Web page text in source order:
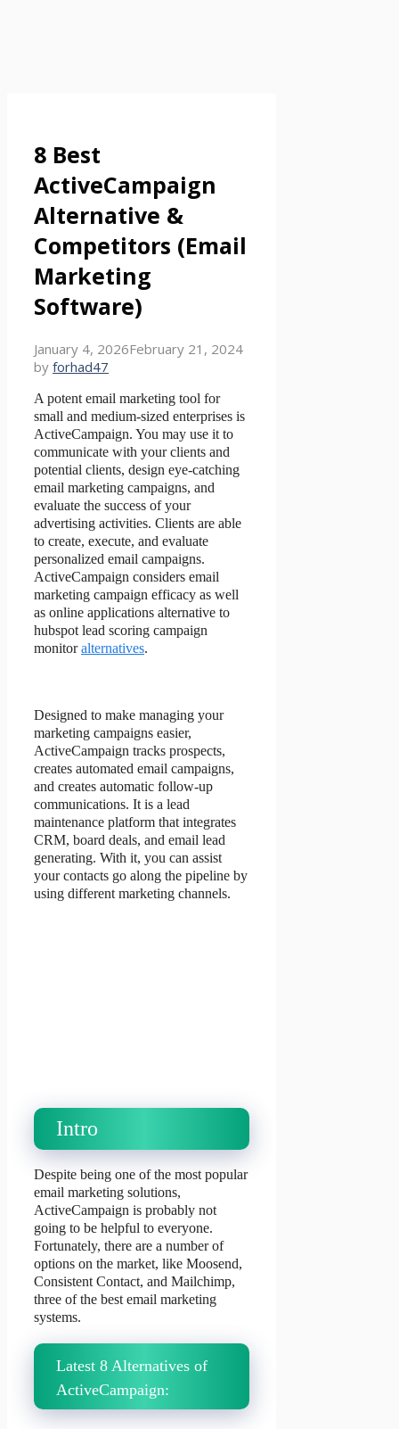
8 Best
ActiveCampaign
Alternative &
Competitors (Email
Marketing
Software)
January 4, 2026February 21, 2024
by forhad47
A potent email marketing tool for
small and medium-sized enterprises is
ActiveCampaign. You may use it to
communicate with your clients and
potential clients, design eye-catching
email marketing campaigns, and
evaluate the success of your
advertising activities. Clients are able
to create, execute, and evaluate
personalized email campaigns.
ActiveCampaign considers email
marketing campaign efficacy as well
as online applications alternative to
hubspot lead scoring campaign
monitoralternatives.
Designed to make managing your
marketing campaigns easier,
ActiveCampaign tracks prospects,
creates automated email campaigns,
and creates automatic follow-up
communications. It is a lead
maintenance platform that integrates
CRM, board deals, and email lead
generating. With it, you can assist
your contacts go along the pipeline by
using different marketing channels.
Intro
Despite being one of the most popular
email marketing solutions,
ActiveCampaign is probably not
going to be helpful to everyone.
Fortunately, there are a number of
options on the market, like Moosend,
Consistent Contact, and Mailchimp,
three of the best email marketing
systems.
Latest 8 Alternatives of
ActiveCampaign: